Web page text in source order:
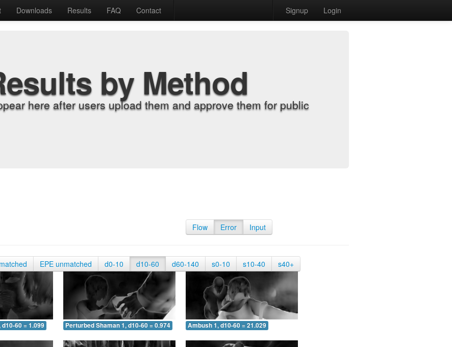
Downloads Results FAQ Contact Signup Login
by Method
here after users upload them and approve them for public
Flow Error Input
EPE unmatched d0-10 d10-60 d60-140 s0-10 s10-40 s40+
60 = 1.099 Perturbed Shaman 1, d10-60 = 0.974 Ambush 1, d10-60 = 21.029